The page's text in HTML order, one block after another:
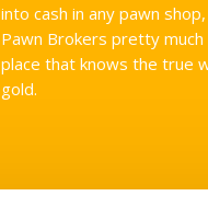
into cash in any pawn
Pawn Brokers pretty
place that knows the true
gold.